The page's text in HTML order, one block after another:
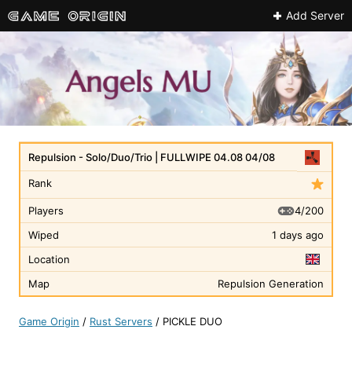
Add Server
Rank
Repulsion - Solo/Duo/Trio | FULLWIPE 04.08 04/08
Players
4/200
Wiped
1 days ago
Location
Map
Repulsion Generation
Game Origin / Rust Servers / PICKLE DUO